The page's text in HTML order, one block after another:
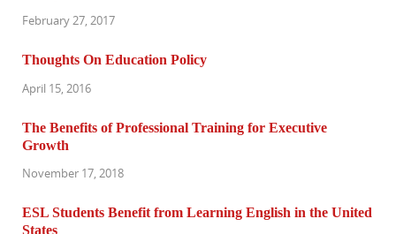
February 27, 2017
Thoughts On Education Policy
April 15, 2016
The Benefits of Professional Training for Executive
Growth
November 17, 2018
ESL Students Benefit from Learning English in the United
States